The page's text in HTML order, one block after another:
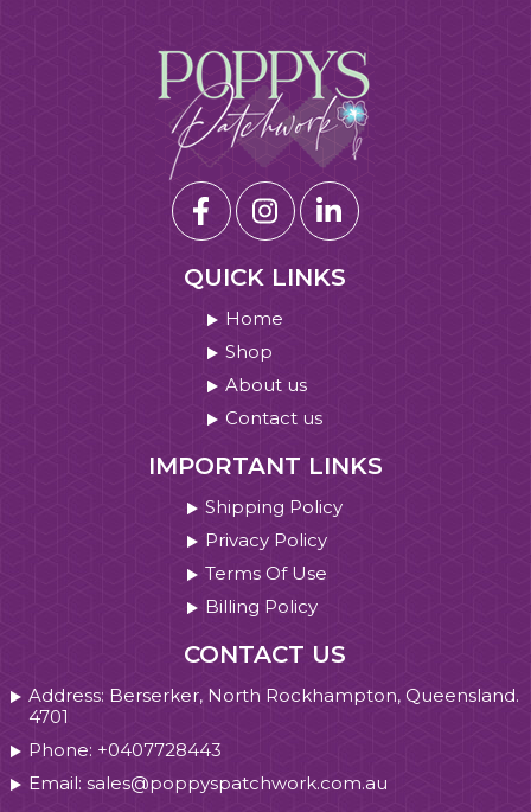
QUICK LINKS
Home
Shop
About us
Contact us
IMPORTANT LINKS
Shipping Policy
Privacy Policy
Terms Of Use
Billing Policy
CONTACT US
Address: Berserker, North Rockhampton, Queensland.
4701
Phone: +0407728443
Email: sales@poppyspatchwork.com.au